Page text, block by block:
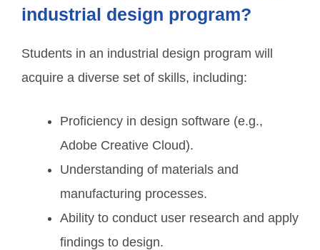
industrial design program?
Students in an industrial design program will
acquire a diverse set of skills, including:
Proficiency in design software (e.g.,
Adobe Creative Cloud).
Understanding of materials and
manufacturing processes.
Ability to conduct user research and apply
findings to design.